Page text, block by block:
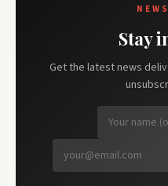
Stay
Get the latest news